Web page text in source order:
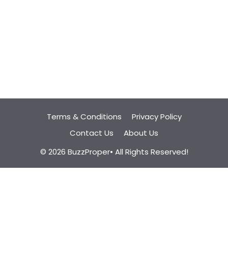
Terms & Conditions
Privacy Policy
Contact Us
About Us
© 2026 BuzzProper• All Rights Reserved!